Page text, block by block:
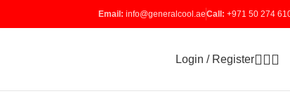
Email: info@generalcool.aeCall: +971 50 274
Login / Register